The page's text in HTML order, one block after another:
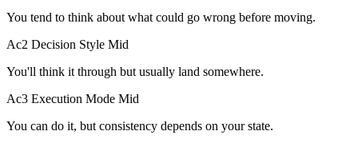
You tend to think about what could go wrong before moving.
Ac2 Decision Style Mid
You'll think it through but usually land somewhere.
Ac3 Execution Mode Mid
You can do it, but consistency depends on your state.